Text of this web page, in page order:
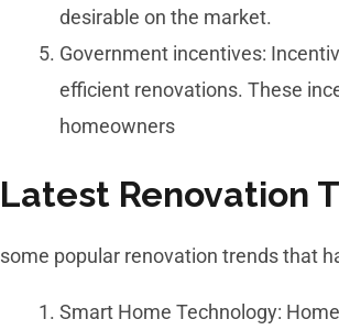
desirable on the market.
Government incentives:
efficient renovations. These
homeowners
Latest Renovation
some popular renovation trends that
Smart Home Technology: